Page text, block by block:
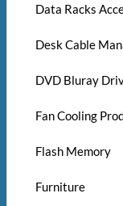
Data Racks
Desk Cable
DVD Bluray
Fan Cooling
Flash Memory
Furniture